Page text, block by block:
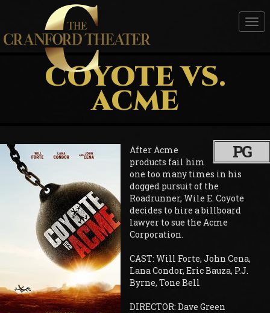
COYOTE VS.
ACME
PG
After Acme
products fail him
one too many times in his
dogged pursuit of the
Roadrunner, Wile E. Coyote
decides to hire a billboard
lawyer to sue the Acme
Corporation.
CAST: Will Forte, John Cena,
Lana Condor, Eric Bauza, P.J.
Byrne, Tone Bell
DIRECTOR: Dave Green